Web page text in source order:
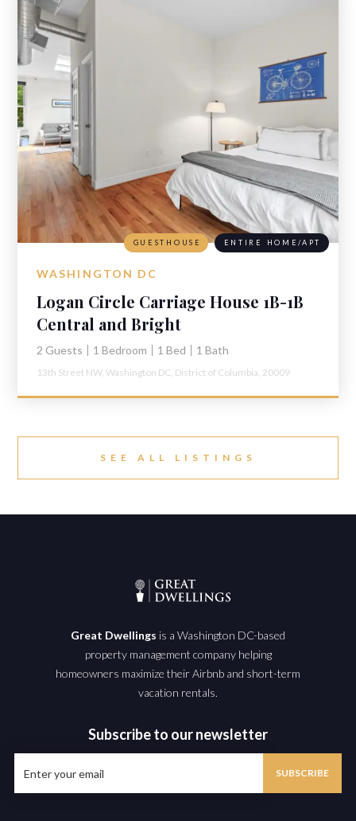
WASHINGTON DC
Logan Circle Carriage House 1B-1B
Central and Bright
2 Guests 1 Bedroom 1 Bed 1 Bath
GUESTHOUSE ENTIRE HOME/APT
13th Street NW,Washington DC, District of Columbia, 20009
SEE ALL LISTINGS
Great Dwellings is a Washington DC-based
property management company helping
homeowners maximize their Airbnb and short-term
vacation rentals.
Subscribe to our newsletter